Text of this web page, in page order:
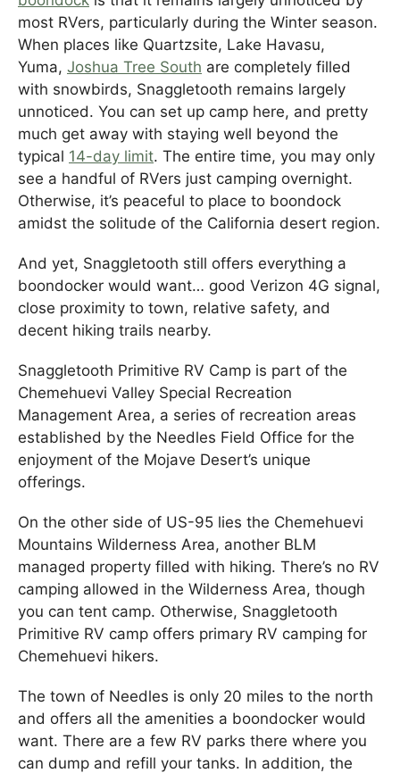
most RVers, particularly during the Winter season.
When places like Quartzsite, Lake Havasu,
Yuma, Joshua Tree South are completely filled
with snowbirds, Snaggletooth remains largely
unnoticed. You can set up camp here, and pretty
much get away with staying well beyond the
typical 14-day limit. The entire time, you may only
see a handful of RVers just camping overnight.
Otherwise, it’s peaceful to place to boondock
amidst the solitude of the California desert region.
And yet, Snaggletooth still offers everything a
boondocker would want… good Verizon 4G signal,
close proximity to town, relative safety, and
decent hiking trails nearby.
Snaggletooth Primitive RV Camp is part of the
Chemehuevi Valley Special Recreation
Management Area, a series of recreation areas
established by the Needles Field Office for the
enjoyment of the Mojave Desert’s unique
offerings.
On the other side of US-95 lies the Chemehuevi
Mountains Wilderness Area, another BLM
managed property filled with hiking. There’s no RV
camping allowed in the Wilderness Area, though
you can tent camp. Otherwise, Snaggletooth
Primitive RV camp offers primary RV camping for
Chemehuevi hikers.
The town of Needles is only 20 miles to the north
and offers all the amenities a boondocker would
want. There are a few RV parks there where you
can dump and refill your tanks. In addition, the